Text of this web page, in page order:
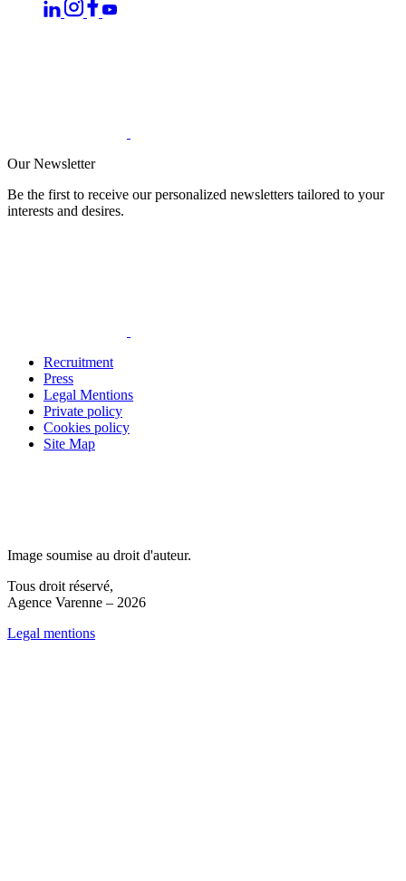
Our Newsletter
Be the first to receive our personalized newsletters tailored to your
interests and desires.
Recruitment
Press
Legal Mentions
Private policy
Cookies policy
Site Map
Image soumise au droit d'auteur.
Tous droit réservé,
Agence Varenne – 2026
Legal mentions